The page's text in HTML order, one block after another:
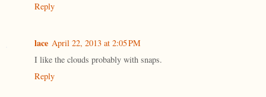
Reply
lace April 22, 2013 at 2:05 PM
I like the clouds probably with snaps.
Reply